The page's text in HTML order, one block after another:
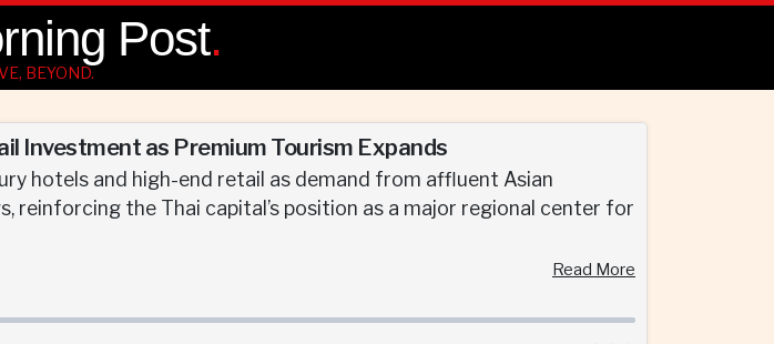
Post.
BEYOND.
Investment as Premium Tourism Expands
hotels and high-end retail as demand from affluent Asian
reinforcing the Thai capital’s position as a major regional center for
Read More